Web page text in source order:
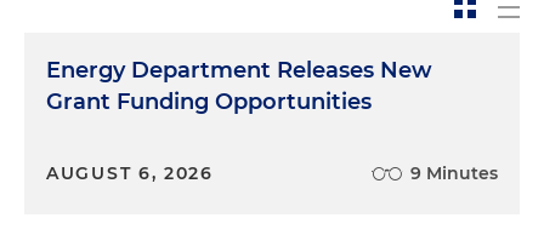
Energy Department Releases New
Grant Funding Opportunities
AUGUST 6, 2026 9 Minutes